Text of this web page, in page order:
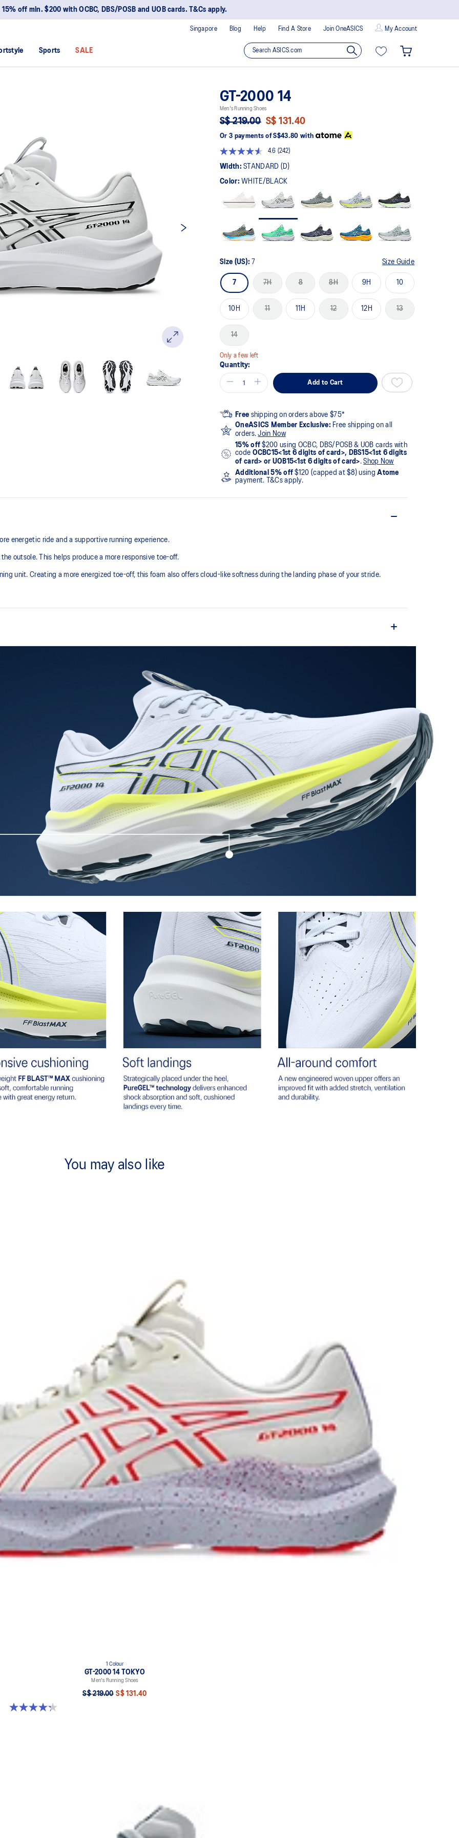
15% off min. $200 with OCBC, DBS/POSB and UOB cards. T&Cs apply.
Blog Help Find A Store Join OneASICS My Account
Singapore
Sports SALE
GT-2000 14
Men's Running Shoes
S$ 219.00 S$ 131.40
Or 3 payments of S$43.80with
4.6
Read
242
Reviews.
Same
link.
(242)
Width:STANDARD (D)
Color:WHITE/BLACK
Size (US): 7 Size Guide
7 7H 8 8H 9H 10
10H 11 11H 12 12H 13
14
Only a few left
Quantity:
Add to Cart
Free shipping on orders above $75*
OneASICS Member Exclusive: Free shipping on all
orders.Join Now
15% off $200 using OCBC, DBS/POSB & UOB cards with
code OCBC15<1st 6 digits of card>, DBS15<1st 6 digits
of card> or UOB15<1st 6 digits of card>.Shop Now
Additional 5% off $120 (capped at $8) usingAtome
payment. T&Cs apply.
energetic ride and a supportive running experience.
outsole. This helps produce a more responsive toe-off.
unit. Creating a more energized toe-off, this foam also offers cloud-like softness during the landing phase of your stride.
reducing tongue movement.
3D GUIDANCE SYSTEM™
Adaptive, on-demand stability system achieved through platform geometry and
controlled deformation.
65% softer vs standard
FF BLAST™ MAX cushioning
One of our most energetic midsole foams that's complemented with cloud-like softness
and a responsive energy return in each step.
management for a cooler,
AHARPLUS™ heel plug rubber
ASICS' pinnacle high abrasion resistant rubber located in the heel area that is
approximately three times more durable than standard outsole rubbers.
for reliable grip and traction
Reflective details
Designed to help improve visibility in low-light settings.
with recycled content to
The sockliner is produced with the solution dyeing process that reduces water
usage by approximately 33% and carbon emissions by approximately 45%
You may also like
1 Colour
GT-2000 14 TOKYO
Men's Running Shoes
S$ 219.00 S$ 131.40
4.3 out of 5 stars. 11 reviews